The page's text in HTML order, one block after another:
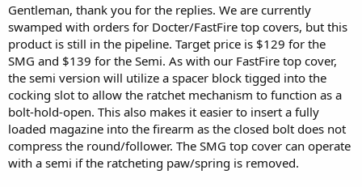
Gentleman, thank you for the replies. We are currently
swamped with orders for Docter/FastFire top covers, but this
product is still in the pipeline. Target price is $129 for the
SMG and $139 for the Semi. As with our FastFire top cover,
the semi version will utilize a spacer block tigged into the
cocking slot to allow the ratchet mechanism to function as a
bolt-hold-open. This also makes it easier to insert a fully
loaded magazine into the firearm as the closed bolt does not
compress the round/follower. The SMG top cover can operate
with a semi if the ratcheting paw/spring is removed.